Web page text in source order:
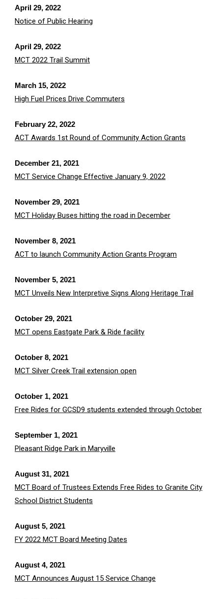
April 29, 2022
Notice of Public Hearing
April 29, 2022
MCT 2022 Trail Summit
March 15, 2022
High Fuel Prices Drive Commuters
February 22, 2022
ACT Awards 1st Round of Community Action Grants
December 21, 2021
MCT Service Change Effective January 9, 2022
November 29, 2021
MCT Holiday Buses hitting the road in December
November 8, 2021
ACT to launch Community Action Grants Program
November 5, 2021
MCT Unveils New Interpretive Signs Along Heritage Trail
October 29, 2021
MCT opens Eastgate Park & Ride facility
October 8, 2021
MCT Silver Creek Trail extension open
October 1, 2021
Free Rides for GCSD9 students extended through October
September 1, 2021
Pleasant Ridge Park in Maryville
August 31, 2021
MCT Board of Trustees Extends Free Rides to Granite City
School District Students
August 5, 2021
FY 2022 MCT Board Meeting Dates
August 4, 2021
MCT Announces August 15 Service Change